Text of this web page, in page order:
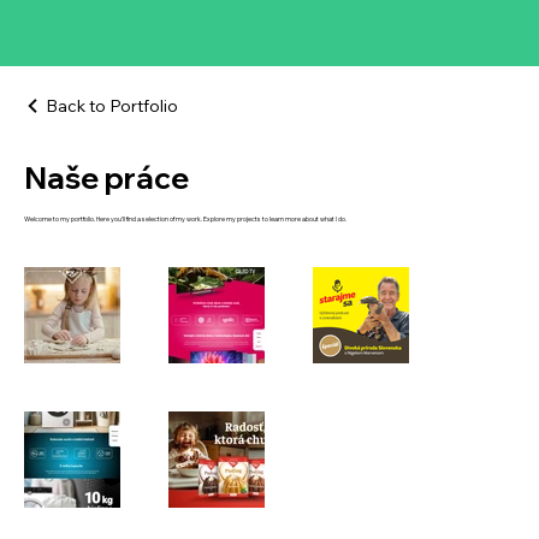
Back to Portfolio
Naše práce
Welcome to my portfolio. Here you’ll find a selection of my work. Explore my projects to learn more about what I do.